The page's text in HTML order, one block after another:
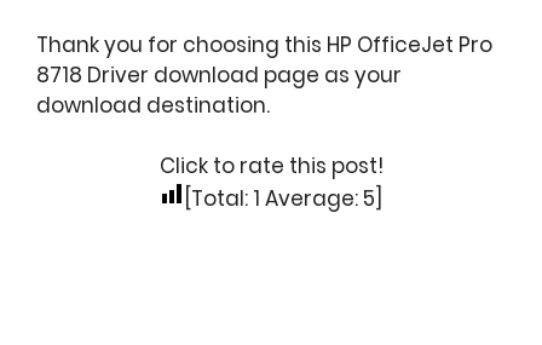
Thank you for choosing this HP OfficeJet Pro
8718 Driver download page as your
download destination.
Click to rate this post!
[Total: 1 Average: 5